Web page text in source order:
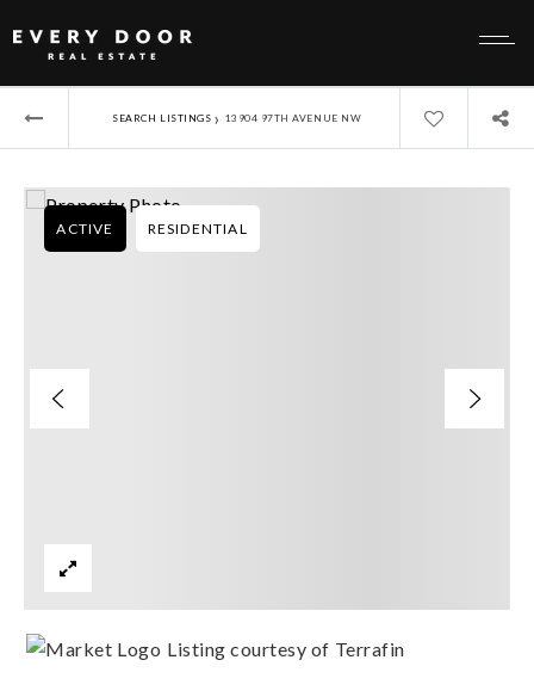
SEARCH LISTINGS › 13904 97TH AVENUE NW
ACTIVE RESIDENTIAL
Listing courtesy of Terrafin